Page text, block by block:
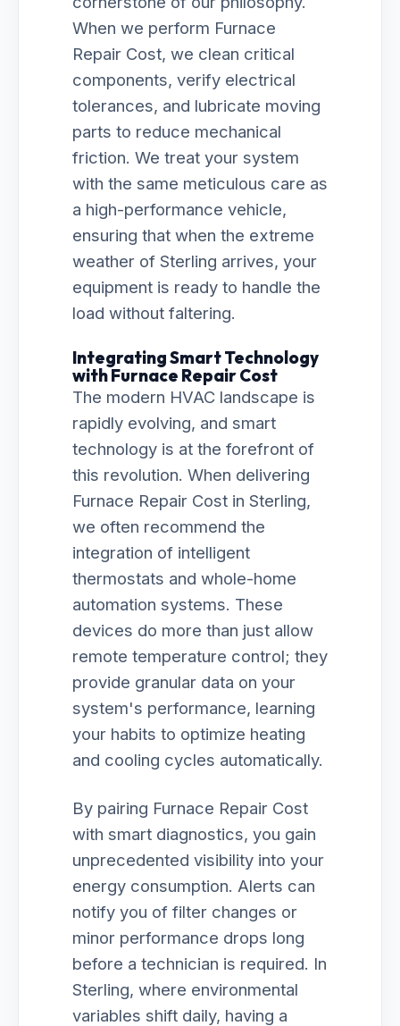
When we perform Furnace
Repair Cost, we clean critical
components, verify electrical
tolerances, and lubricate moving
parts to reduce mechanical
friction. We treat your system
with the same meticulous care as
a high-performance vehicle,
ensuring that when the extreme
weather of Sterling arrives, your
equipment is ready to handle the
load without faltering.
Integrating Smart Technology
with Furnace Repair Cost
The modern HVAC landscape is
rapidly evolving, and smart
technology is at the forefront of
this revolution. When delivering
Furnace Repair Cost in Sterling,
we often recommend the
integration of intelligent
thermostats and whole-home
automation systems. These
devices do more than just allow
remote temperature control; they
provide granular data on your
system's performance, learning
your habits to optimize heating
and cooling cycles automatically.
By pairing Furnace Repair Cost
with smart diagnostics, you gain
unprecedented visibility into your
energy consumption. Alerts can
notify you of filter changes or
minor performance drops long
before a technician is required. In
Sterling, where environmental
variables shift daily, having a